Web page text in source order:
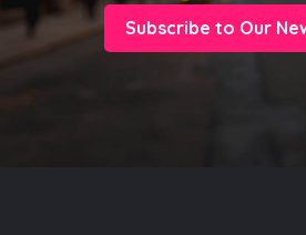
Subscribe to Our